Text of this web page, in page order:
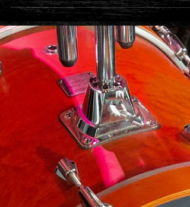
**Ticket Update**
Our 100 club show on Saturday 27th November is
SOLD OUT A few tickets remain for Friday 26th
November check here...